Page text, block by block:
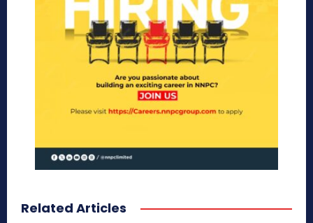
Related Articles